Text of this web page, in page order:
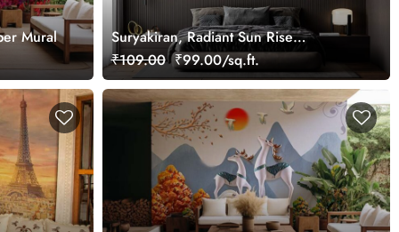
Mural
Suryakiran, Radiant Sun Rise
Wallpaper Mural
₹109.00 ₹99.00/sq.ft.